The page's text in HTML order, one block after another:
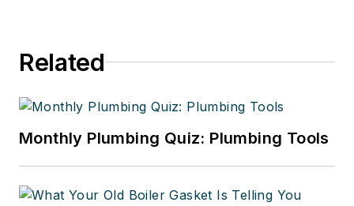
Related
Monthly Plumbing Quiz: Plumbing Tools